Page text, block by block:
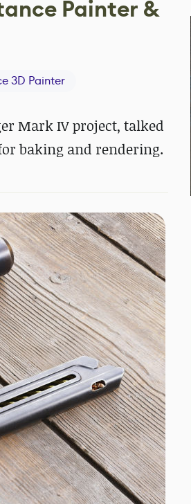
Painter &
3D Painter
Mark IV project, talked
baking and rendering.